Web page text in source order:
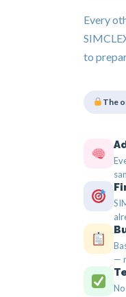
Every
to
The
—